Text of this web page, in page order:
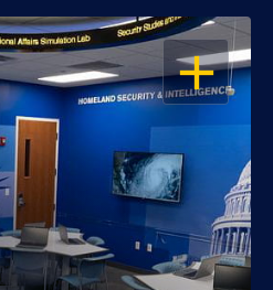
OPEN